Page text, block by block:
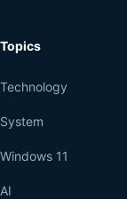
Topics
Technology
System
Windows 11
AI